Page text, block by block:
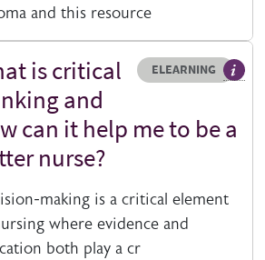
and this resource
Resource type
ELEARNING
READ MORE
is critical
and
can it help me to be a
nurse?
making is a critical element
where evidence and
both play a cr